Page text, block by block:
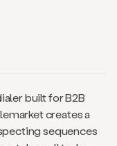
built for B2B
creates a
sequences